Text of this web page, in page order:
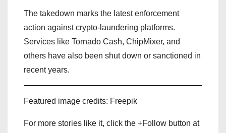
The takedown marks the latest enforcement
action against crypto-laundering platforms.
Services like Tornado Cash, ChipMixer, and
others have also been shut down or sanctioned in
recent years.
Featured image credits: Freepik
For more stories like it, click the +Follow button at